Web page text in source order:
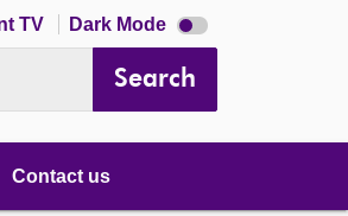
TV Dark Mode Dark
mode
Search
Contact us